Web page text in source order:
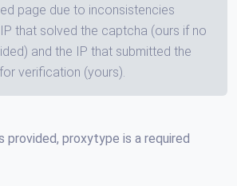
page due to inconsistencies
that solved the captcha (ours if no
and the IP that submitted the
verification (yours).
provided, proxytype is a required